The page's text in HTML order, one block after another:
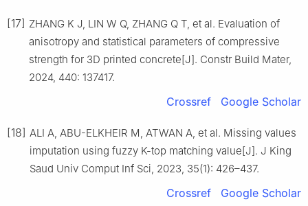
[17] ZHANG K J, LIN W Q, ZHANG Q T, et al. Evaluation of
anisotropy and statistical parameters of compressive
strength for 3D printed concrete[J]. Constr Build Mater,
2024, 440: 137417.
Crossref Google Scholar
[18] ALI A, ABU-ELKHEIR M, ATWAN A, et al. Missing values
imputation using fuzzy K-top matching value[J]. J King
Saud Univ Comput Inf Sci, 2023, 35(1): 426–437.
Crossref Google Scholar